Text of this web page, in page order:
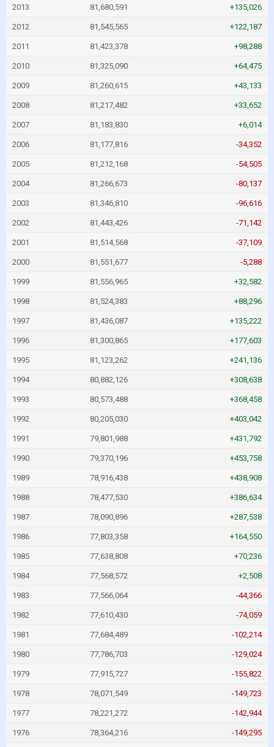
2013 81,680,591 +135,026
2012 81,545,565 +122,187
2011 81,423,378 +98,288
2010 81,325,090 +64,475
2009 81,260,615 +43,133
2008 81,217,482 +33,652
2007 81,183,830 +6,014
2006 81,177,816 -34,352
2005 81,212,168 -54,505
2004 81,266,673 -80,137
2003 81,346,810 -96,616
2002 81,443,426 -71,142
2001 81,514,568 -37,109
2000 81,551,677 -5,288
1999 81,556,965 +32,582
1998 81,524,383 +88,296
1997 81,436,087 +135,222
1996 81,300,865 +177,603
1995 81,123,262 +241,136
1994 80,882,126 +308,638
1993 80,573,488 +368,458
1992 80,205,030 +403,042
1991 79,801,988 +431,792
1990 79,370,196 +453,758
1989 78,916,438 +438,908
1988 78,477,530 +386,634
1987 78,090,896 +287,538
1986 77,803,358 +164,550
1985 77,638,808 +70,236
1984 77,568,572 +2,508
1983 77,566,064 -44,366
1982 77,610,430 -74,059
1981 77,684,489 -102,214
1980 77,786,703 -129,024
1979 77,915,727 -155,822
1978 78,071,549 -149,723
1977 78,221,272 -142,944
1976 78,364,216 -149,295